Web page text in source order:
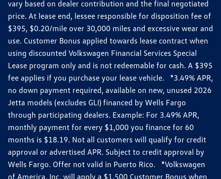
vary based on dealer contribution and the final negotiated
price. At lease end, lessee responsible for disposition fee of
$395, $0.20/mile over 30,000 miles and excessive wear and
use. Customer Bonus applied towards lease contract when
using discounted Volkswagen Financial Services Special
Lease program only and is not redeemable for cash. A $395
fee applies if you purchase your lease vehicle. *3.49% APR,
no down payment required, available on new, unused 2026
Jetta models (excludes GLI) financed by Wells Fargo
through participating dealers. Example: For 3.49% APR,
monthly payment for every $1,000 you finance for 60
months is $18.19. Not all customers will qualify for credit
approval or advertised APR. Subject to credit approval by
Wells Fargo. Offer not valid in Puerto Rico. *Volkswagen
of America, Inc. will apply a $1,500 Customer Bonus when